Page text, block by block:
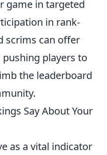
game in targeted
in rank-
scrims can offer
players to
the leaderboard
Say About Your
as a vital indicator